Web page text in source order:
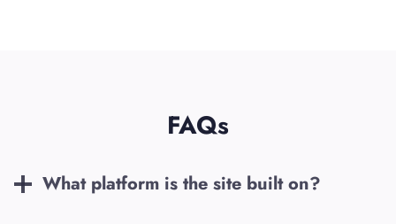
FAQs
What platform is the site built on?